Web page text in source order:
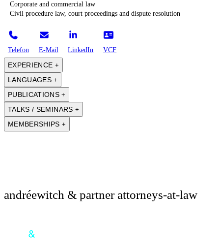
Corporate and commercial law
Civil procedure law, court proceedings and dispute resolution
Telefon E-Mail LinkedIn VCF
EXPERIENCE +
LANGUAGES +
PUBLICATIONS +
TALKS / SEMINARS +
MEMBERSHIPS +
andréewitch & partner attorneys-at-law